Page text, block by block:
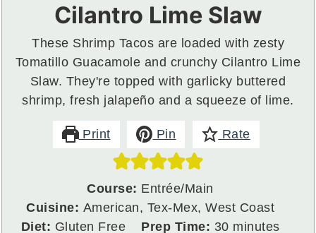
Cilantro Lime Slaw
These Shrimp Tacos are loaded with zesty
Tomatillo Guacamole and crunchy Cilantro Lime
Slaw. They're topped with garlicky buttered
shrimp, fresh jalapeño and a squeeze of lime.
Print Pin Rate
Course: Entrée/Main
Cuisine: American, Tex-Mex, West Coast
Diet: Gluten Free Prep Time: 30minutes
minutes